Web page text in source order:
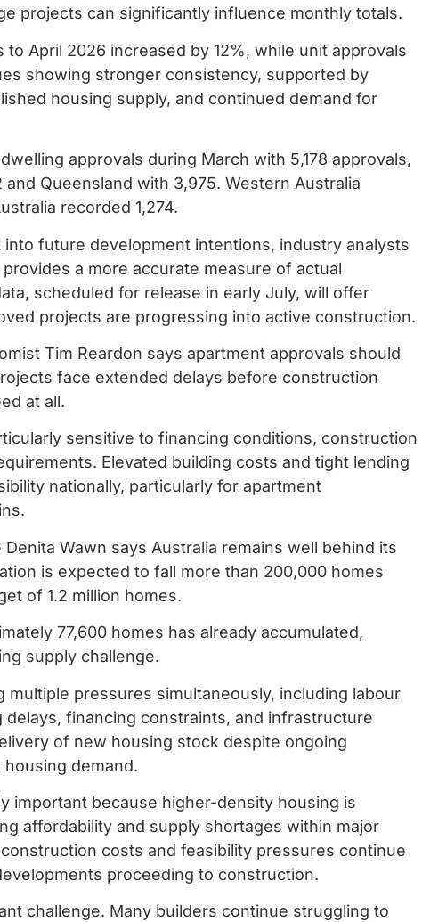
projects can significantly influence monthly totals.
April 2026 increased by 12%, while unit approvals
showing stronger consistency, supported by
housing supply, and continued demand for
approvals during March with 5,178 approvals,
Queensland with 3,975. Western Australia
recorded 1,274.
future development intentions, industry analysts
a more accurate measure of actual
scheduled for release in early July, will offer
projects are progressing into active construction.
Tim Reardon says apartment approvals should
face extended delays before construction
at all.
sensitive to financing conditions, construction
Elevated building costs and tight lending
nationally, particularly for apartment
Wawn says Australia remains well behind its
is expected to fall more than 200,000 homes
of 1.2 million homes.
77,600 homes has already accumulated,
supply challenge.
pressures simultaneously, including labour
financing constraints, and infrastructure
of new housing stock despite ongoing
demand.
important because higher-density housing is
affordability and supply shortages within major
costs and feasibility pressures continue
proceeding to construction.
challenge. Many builders continue struggling to